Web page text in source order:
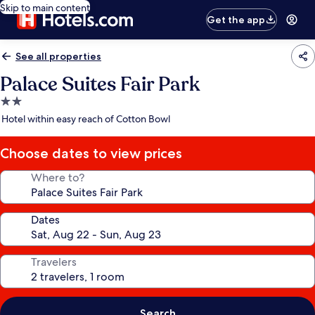
Skip to main content
Get the app
See all properties
Palace Suites Fair Park
2.0
star
Hotel within easy reach of Cotton Bowl
Choose dates to view prices
Where to?
Dates
Travelers